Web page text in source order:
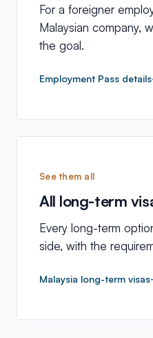
For a foreigner
Malaysian company,
the goal.
Employment Pass details
See them all
All long-term
Every long-term
side, with the
Malaysia long-term visas